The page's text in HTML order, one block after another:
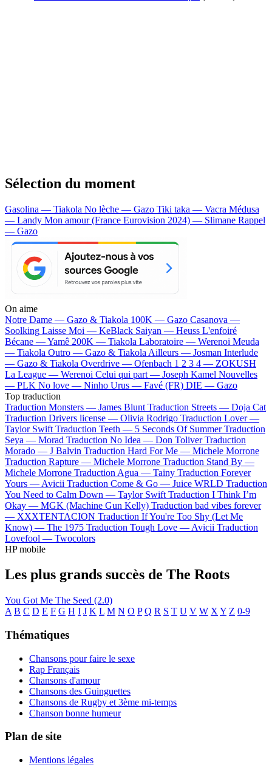
Sélection du moment
Gasolina — Tiakola No lèche — Gazo Tiki taka — Vacra Médusa
— Landy Mon amour (France Eurovision 2024) — Slimane Rappel
— Gazo
On aime
Notre Dame — Gazo & Tiakola 100K — Gazo Casanova —
Soolking Laisse Moi — KeBlack Saiyan — Heuss L'enfoiré
Bécane —Yamê 200K — Tiakola Laboratoire — Werenoi Meuda
— Tiakola Outro — Gazo & Tiakola Ailleurs — Josman Interlude
— Gazo & Tiakola Overdrive — Ofenbach 1 2 3 4 — ZOKUSH
La League — Werenoi Celui qui part — Joseph Kamel Nouvelles
— PLK No love — Ninho Urus — Favé (FR) DIE — Gazo
Top traduction
Traduction Monsters — James Blunt Traduction Streets — Doja Cat
Traduction Drivers license — Olivia Rodrigo Traduction Lover —
Taylor Swift Traduction Teeth — 5 Seconds Of Summer Traduction
Seya — Morad Traduction No Idea — Don Toliver Traduction
Morado — J Balvin Traduction Hard For Me — Michele Morrone
Traduction Rapture — Michele Morrone Traduction Stand By —
Michele Morrone Traduction Agua — Tainy Traduction Forever
Yours — Avicii Traduction Come & Go — Juice WRLD Traduction
You Need to Calm Down — Taylor Swift Traduction I Think I’m
Okay — MGK (Machine Gun Kelly) Traduction bad vibes forever
— XXXTENTACION Traduction If You're Too Shy (Let Me
Know) — The 1975 Traduction Tough Love — Avicii Traduction
Lovefool — Twocolors
HP mobile
Les plus grands succès de The Roots
You Got Me The Seed (2.0)
A B C D E F G H I J K L M N O P Q R S T U V W X Y Z 0-9
Thématiques
Chansons pour faire le sexe
Rap Français
Chansons d'amour
Chansons des Guinguettes
Chansons de Rugby et 3ème mi-temps
Chanson bonne humeur
Plan de site
Mentions légales